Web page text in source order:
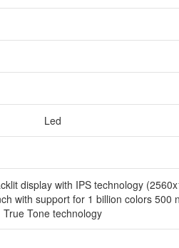
Led
display with IPS technology
with support for 1 billion colors 500
True Tone technology